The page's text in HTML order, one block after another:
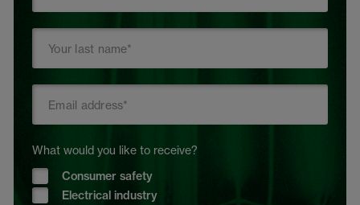
What would you like to receive?
Consumer safety
Electrical industry